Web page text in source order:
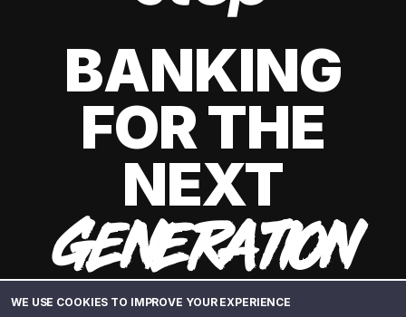
WE USE COOKIES TO IMPROVE YOUR EXPERIENCE
BANKING
FOR THE
NEXT
GENERATION